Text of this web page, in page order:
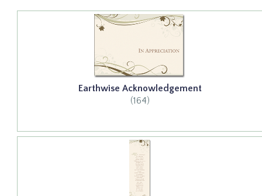
Earthwise Acknowledgement
(164)